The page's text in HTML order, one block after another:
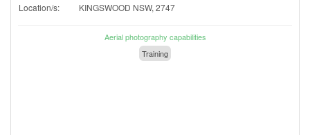
Location/s: KINGSWOOD NSW, 2747
Aerial photography capabilities
Training